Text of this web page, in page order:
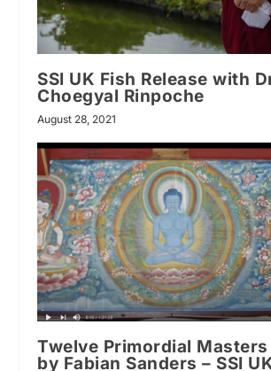
SSI UK Fish Release with
Choegyal Rinpoche
August 28, 2021
Twelve Primordial
by Fabian Sanders – SSI